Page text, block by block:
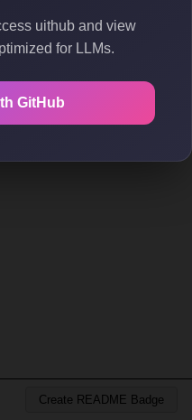
uithub and view
for LLMs.
GitHub
Create README Badge